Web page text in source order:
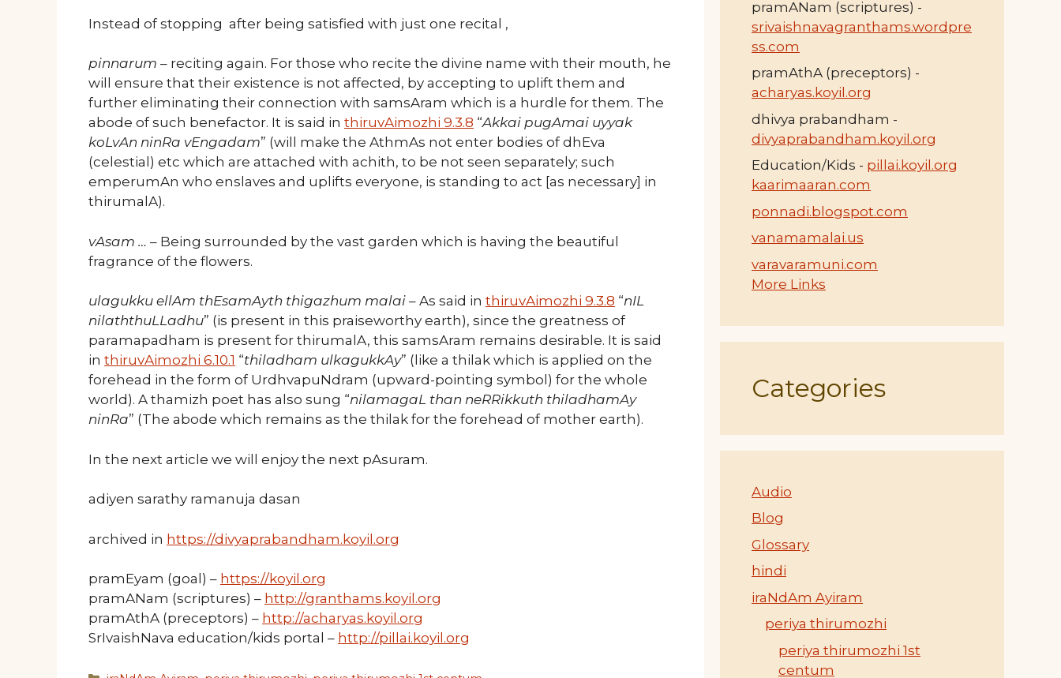
Instead of stopping after being satisfied with just one recital ,
pinnarum – reciting again. For those who recite the divine name with their mouth, he
will ensure that their existence is not affected, by accepting to uplift them and
further eliminating their connection with samsAram which is a hurdle for them. The
abode of such benefactor. It is said in thiruvAimozhi 9.3.8 “Akkai pugAmai uyyak
koLvAn ninRa vEngadam” (will make the AthmAs not enter bodies of dhEva
(celestial) etc which are attached with achith, to be not seen separately; such
emperumAn who enslaves and uplifts everyone, is standing to act [as necessary] in
thirumalA).
vAsam … – Being surrounded by the vast garden which is having the beautiful
fragrance of the flowers.
ulagukku ellAm thEsamAyth thigazhum malai – As said in thiruvAimozhi 9.3.8 “nIL
nilaththuLLadhu” (is present in this praiseworthy earth), since the greatness of
paramapadham is present for thirumalA, this samsAram remains desirable. It is said
in thiruvAimozhi 6.10.1 “thiladham ulkagukkAy” (like a thilak which is applied on the
forehead in the form of UrdhvapuNdram (upward-pointing symbol) for the whole
world). A thamizh poet has also sung “nilamagaL than neRRikkuth thiladhamAy
ninRa” (The abode which remains as the thilak for the forehead of mother earth).
In the next article we will enjoy the next pAsuram.
adiyen sarathy ramanuja dasan
archived in https://divyaprabandham.koyil.org
pramEyam (goal) – https://koyil.org
pramANam (scriptures) – http://granthams.koyil.org
pramAthA (preceptors) – http://acharyas.koyil.org
SrIvaishNava education/kids portal – http://pillai.koyil.org
pramANam (scriptures) -
srivaishnavagranthams.wordpre
ss.com
pramAthA (preceptors) -
acharyas.koyil.org
dhivya prabandham -
divyaprabandham.koyil.org
Education/Kids - pillai.koyil.org
kaarimaaran.com
ponnadi.blogspot.com
vanamamalai.us
varavaramuni.com
More Links
Categories
Audio
Blog
Glossary
hindi
iraNdAm Ayiram
periya thirumozhi
periya thirumozhi 1st
centum